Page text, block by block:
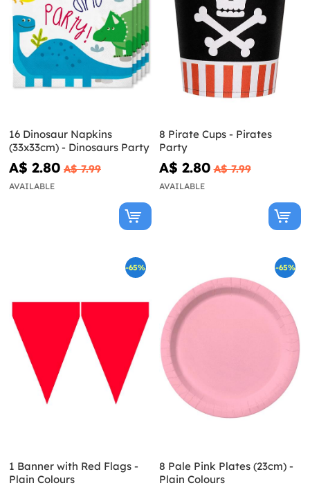
16 Dinosaur Napkins
(33x33cm) - Dinosaurs Party
A$ 2.80 A$ 7.99
AVAILABLE
8 Pirate Cups - Pirates
Party
A$ 2.80 A$ 7.99
AVAILABLE
-65%
1 Banner with Red Flags -
Plain Colours
-65%
8 Pale Pink Plates (23cm) -
Plain Colours